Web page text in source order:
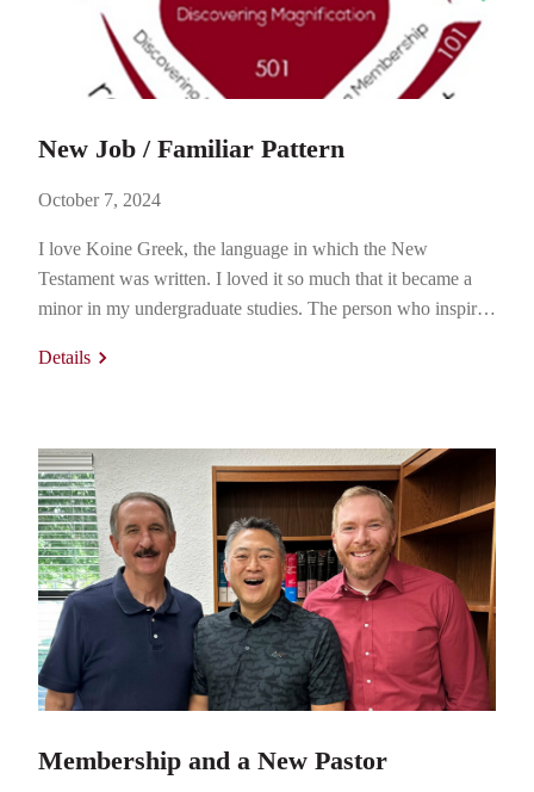
New Job / Familiar Pattern
October 7, 2024
I love Koine Greek, the language in which the New
Testament was written. I loved it so much that it became a
minor in my undergraduate studies. The person who inspired
electrical engineer who worked for McDonell Douglas, but
Details
Membership and a New Pastor